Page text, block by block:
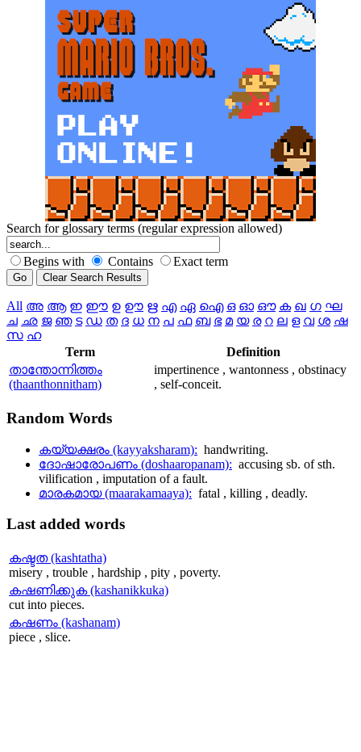
Search for glossary terms (regular expression allowed)
Begins with Contains Exact term
All അ ആ ഇ ഈ ഉ ഊ ഋ എ ഏ ഐ ഒ ഓ ഔ ക ഖ ഗ ഘ
ച ഛ ജ ഞ ട ഡ ത ദ ധ ന പ ഫ ബ ഭ മ യ ര റ ല ള വ ശ ഷ
സ ഹ
Term
Definition
താന്തോന്നിത്തം
(thaanthonnitham)
impertinence , wantonness , obstinacy
, self-conceit.
Random Words
കയ്യക്ഷരം (kayyaksharam): handwriting.
ദോഷാരോപണം (doshaaropanam): accusing sb. of sth.
vilification , imputation of a fault.
മാരകമായ (maarakamaaya): fatal , killing , deadly.
Lastadded words
കഷ്ടത (kashtatha)
misery , trouble , hardship , pity , poverty.
കഷണിക്കുക (kashanikkuka)
cut into pieces.
കഷണം (kashanam)
piece , slice.